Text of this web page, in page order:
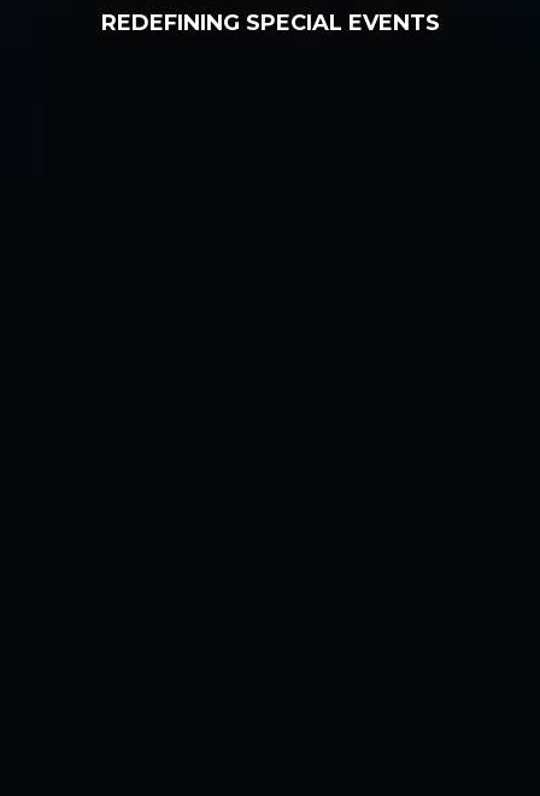
REDEFINING SPECIAL EVENTS